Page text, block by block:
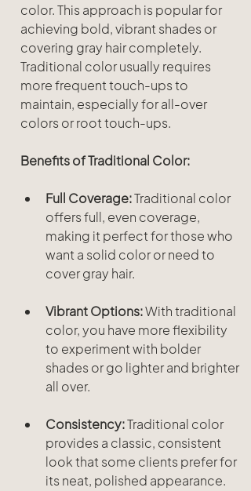
color. This approach is popular for
achieving bold, vibrant shades or
covering gray hair completely.
Traditional color usually requires
more frequent touch-ups to
maintain, especially for all-over
colors or root touch-ups.
Benefits of Traditional Color:
Full Coverage: Traditional color
offers full, even coverage,
making it perfect for those who
want a solid color or need to
cover gray hair.
Vibrant Options: With traditional
color, you have more flexibility
to experiment with bolder
shades or go lighter and brighter
all over.
Consistency: Traditional color
provides a classic, consistent
look that some clients prefer for
its neat, polished appearance.